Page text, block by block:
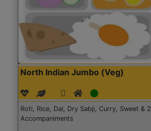
North Indian Jumbo (Veg)
Roti, Rice, Dal, Dry Sabji, Curry, Sweet & 2
Accompaniments